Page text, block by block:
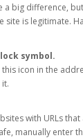
big difference, but
site is legitimate.
symbol.
icon in the
with URLs
manually enter